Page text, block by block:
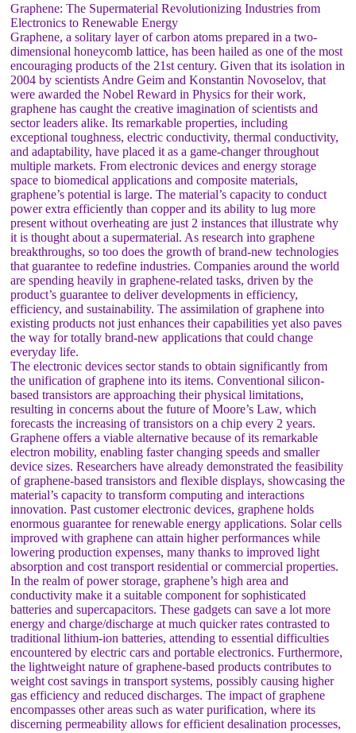
Graphene: The Supermaterial Revolutionizing Industries from
Electronics to Renewable Energy
Graphene, a solitary layer of carbon atoms prepared in a two-
dimensional honeycomb lattice, has been hailed as one of the most
encouraging products of the 21st century. Given that its isolation in
2004 by scientists Andre Geim and Konstantin Novoselov, that
were awarded the Nobel Reward in Physics for their work,
graphene has caught the creative imagination of scientists and
sector leaders alike. Its remarkable properties, including
exceptional toughness, electric conductivity, thermal conductivity,
and adaptability, have placed it as a game-changer throughout
multiple markets. From electronic devices and energy storage
space to biomedical applications and composite materials,
graphene’s potential is large. The material’s capacity to conduct
power extra efficiently than copper and its ability to lug more
present without overheating are just 2 instances that illustrate why
it is thought about a supermaterial. As research into graphene
breakthroughs, so too does the growth of brand-new technologies
that guarantee to redefine industries. Companies around the world
are spending heavily in graphene-related tasks, driven by the
product’s guarantee to deliver developments in efficiency,
efficiency, and sustainability. The assimilation of graphene into
existing products not just enhances their capabilities yet also paves
the way for totally brand-new applications that could change
everyday life.
The electronic devices sector stands to obtain significantly from
the unification of graphene into its items. Conventional silicon-
based transistors are approaching their physical limitations,
resulting in concerns about the future of Moore’s Law, which
forecasts the increasing of transistors on a chip every 2 years.
Graphene offers a viable alternative because of its remarkable
electron mobility, enabling faster changing speeds and smaller
device sizes. Researchers have already demonstrated the feasibility
of graphene-based transistors and flexible displays, showcasing the
material’s capacity to transform computing and interactions
innovation. Past customer electronic devices, graphene holds
enormous guarantee for renewable energy applications. Solar cells
improved with graphene can attain higher performances while
lowering production expenses, many thanks to improved light
absorption and cost transport residential or commercial properties.
In the realm of power storage, graphene’s high area and
conductivity make it a suitable component for sophisticated
batteries and supercapacitors. These gadgets can save a lot more
energy and charge/discharge at much quicker rates contrasted to
traditional lithium-ion batteries, attending to essential difficulties
encountered by electric cars and portable electronics. Furthermore,
the lightweight nature of graphene-based products contributes to
weight cost savings in transport systems, possibly causing higher
gas efficiency and reduced discharges. The impact of graphene
encompasses other areas such as water purification, where its
discerning permeability allows for efficient desalination processes,